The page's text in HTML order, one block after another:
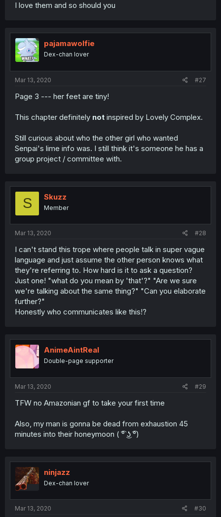
I love them and so should you
pajamawolfie
Dex-chan lover
Mar 13, 2020 #27
Page 3 --- her feet are tiny!
This chapter definitely not inspired by Lovely Complex.
Still curious about who the other girl who wanted
Senpai's lime info was. I still think it's someone he has a
group project / committee with.
S Skuzz
Member
Mar 13, 2020 #28
I can't stand this trope where people talk in super vague
language and just assume the other person knows what
they're referring to. How hard is it to ask a question?
Just one! "what do you mean by 'that'?" "Are we sure
we're talking about the same thing?" "Can you elaborate
further?"
Honestly who communicates like this!?
AnimeAintReal
Double-page supporter
Mar 13, 2020 #29
TFW no Amazonian gf to take your first time
Also, my man is gonna be dead from exhaustion 45
minutes into their honeymoon ( ͡° ͜ʖ ͡°)
ninjazz
Dex-chan lover
Mar 13, 2020 #30